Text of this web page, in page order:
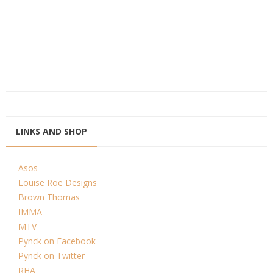
LINKS AND SHOP
Asos
Louise Roe Designs
Brown Thomas
IMMA
MTV
Pynck on Facebook
Pynck on Twitter
RHA